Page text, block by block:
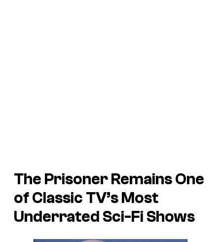
The Prisoner Remains One
of Classic TV’s Most
Underrated Sci-Fi Shows